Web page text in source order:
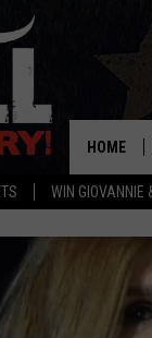
WIN GIOVANNIE
HOME